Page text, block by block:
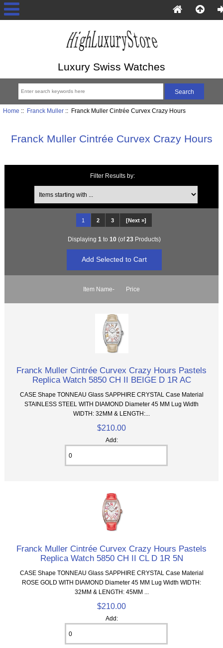
Luxury Swiss Watches
Home :: Franck Muller:: Franck Muller Cintrée Curvex Crazy Hours
Franck Muller Cintrée Curvex Crazy Hours
Filter Results by:
Items starting with ...
1 2 3 [Next »]
Displaying 1 to 10(of23Products)
Item Name- Price
Franck Muller Cintrée Curvex Crazy Hours Pastels
Replica Watch 5850 CH II BEIGE D 1R AC
CASE Shape TONNEAU Glass SAPPHIRE CRYSTAL Case Material
STAINLESS STEEL WITH DIAMOND Diameter 45 MM Lug Width
WIDTH: 32MM & LENGTH:...
$210.00
Add:
Franck Muller Cintrée Curvex Crazy Hours Pastels
Replica Watch 5850 CH II CL D 1R 5N
CASE Shape TONNEAU Glass SAPPHIRE CRYSTAL Case Material
ROSE GOLD WITH DIAMOND Diameter 45 MM Lug Width WIDTH:
32MM & LENGTH: 45MM ...
$210.00
Add: